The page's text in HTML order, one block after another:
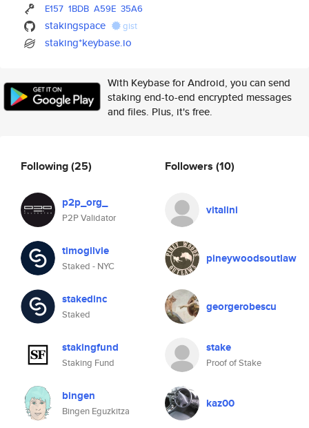
E157 1BDB A59E 35A6
stakingspace gist
staking*keybase.io
With Keybase for Android, you can send
staking end-to-end encrypted messages
and files. Plus, it's free.
Following(25)
p2p_org_
P2P Validator
timogilvie
Staked - NYC
stakedinc
Staked
stakingfund
Staking Fund
bingen
Bingen Eguzkitza
Followers (10)
vitalini
pineywoodsoutlaw
georgerobescu
stake
Proof of Stake
kaz00